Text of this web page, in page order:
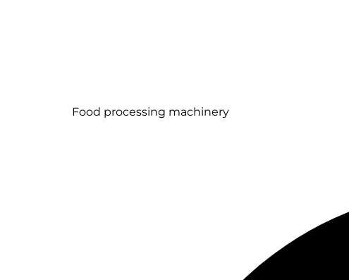
Food processing machinery